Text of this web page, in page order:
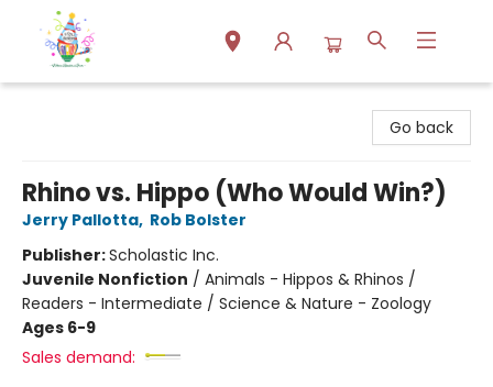
Go back
Rhino vs. Hippo (Who Would Win?)
Jerry Pallotta, Rob Bolster
Publisher:Scholastic Inc.
Juvenile Nonfiction / Animals - Hippos & Rhinos /
Readers - Intermediate / Science & Nature - Zoology
Ages 6-9
Sales demand: